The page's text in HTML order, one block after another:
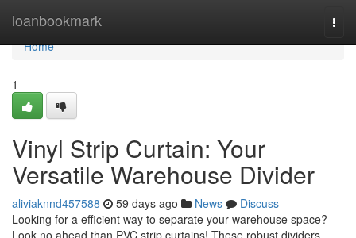
loanbookmark
Home
Home
1
Vinyl Strip Curtain: Your
Versatile Warehouse Divider
aliviaknnd457588 59 days ago News
Discuss
Looking for a efficient way to separate your warehouse space?
Look no ahead than PVC strip curtains! These robust dividers